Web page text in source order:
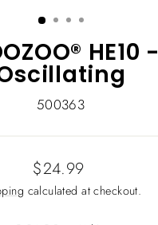
HE10 -
500363
Regular
price
$24.99
calculated at checkout.